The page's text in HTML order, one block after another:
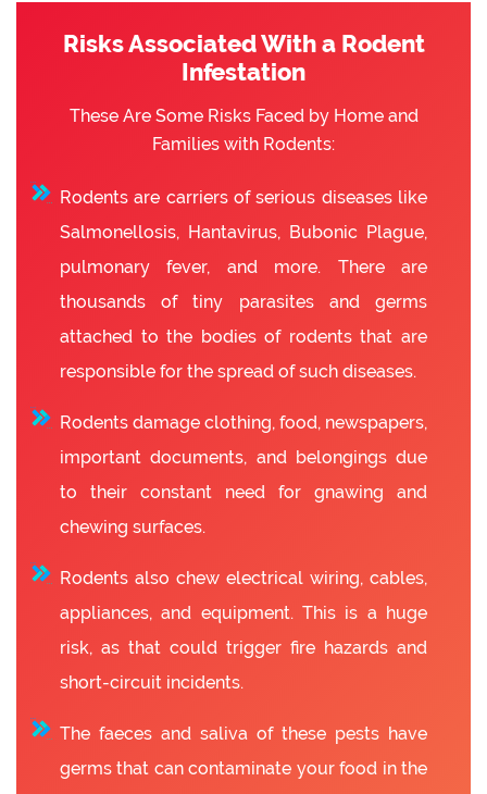
Risks Associated With a Rodent
Infestation
These Are Some Risks Faced by Home and
Families with Rodents:
Rodents are carriers of serious diseases like
Salmonellosis, Hantavirus, Bubonic Plague,
pulmonary fever, and more. There are
thousands of tiny parasites and germs
attached to the bodies of rodents that are
responsible for the spread of such diseases.
Rodents damage clothing, food, newspapers,
important documents, and belongings due
to their constant need for gnawing and
chewing surfaces.
Rodents also chew electrical wiring, cables,
appliances, and equipment. This is a huge
risk, as that could trigger fire hazards and
short-circuit incidents.
The faeces and saliva of these pests have
germs that can contaminate your food in the